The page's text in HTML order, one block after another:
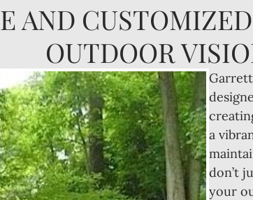
AND
OUTDOOR
a
don’t
your